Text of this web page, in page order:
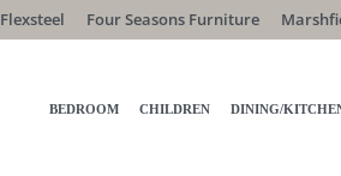
Flexsteel Four Seasons Furniture
BEDROOM CHILDREN DINING/